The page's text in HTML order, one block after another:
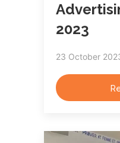
2023
23 October